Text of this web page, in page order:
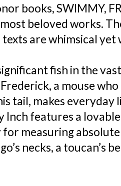
books, SWIMMY,
most beloved works.
are whimsical yet
fish in the
a mouse
tail, makes
Inch features a
measuring
necks, a toucan’s